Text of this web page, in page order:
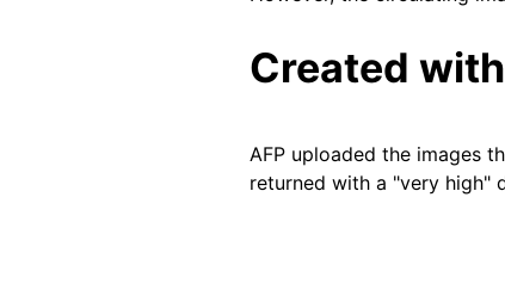
Created
AFP uploaded the images
returned with a "very high"